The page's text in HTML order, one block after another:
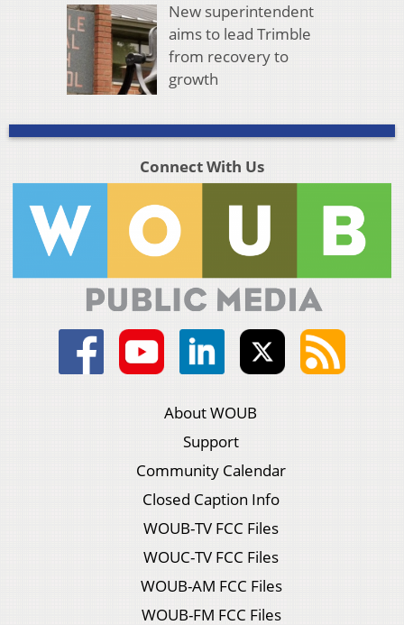
New superintendent
aims to lead Trimble
from recovery to
growth
Connect With Us
About WOUB
Support
Community Calendar
Closed Caption Info
WOUB-TV FCC Files
WOUC-TV FCC Files
WOUB-AM FCC Files
WOUB-FM FCC Files